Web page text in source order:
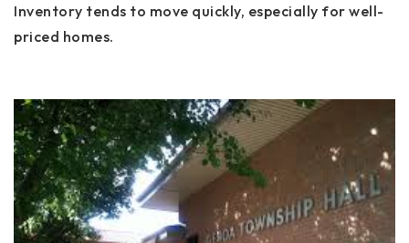
Inventory tends to move quickly, especially for well-
priced homes.